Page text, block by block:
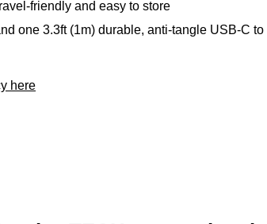
friendly and easy to store
one 3.3ft (1m) durable, anti-tangle USB-C
here